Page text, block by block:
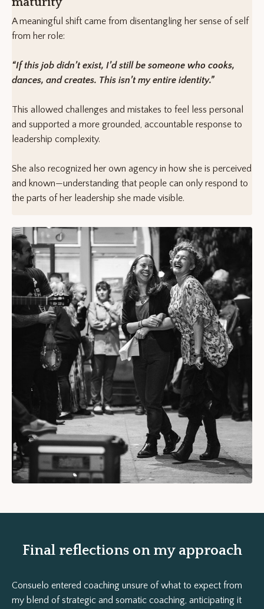
A meaningful shift came from disentangling her sense of self
from her role:
“If this job didn’t exist, I’d still be someone who cooks,
dances, and creates. This isn’t my entire identity.”
This allowed challenges and mistakes to feel less personal
and supported a more grounded, accountable response to
leadership complexity.
She also recognized her own agency in how she is perceived
and known—understanding that people can only respond to
the parts of her leadership she made visible.
Final reflections on my approach
Consuelo entered coaching unsure of what to expect from
my blend of strategic and somatic coaching, anticipating it